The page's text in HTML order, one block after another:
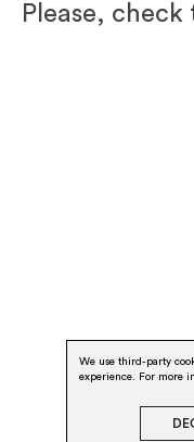
We use third-party
experience. For more
Please, check